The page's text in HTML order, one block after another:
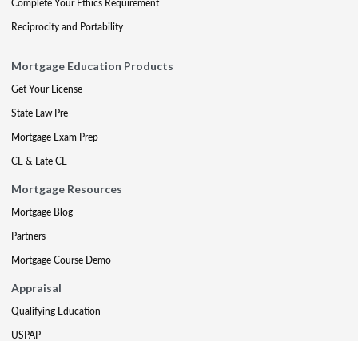
Complete Your Ethics Requirement
Reciprocity and Portability
Mortgage Education Products
Get Your License
State Law Pre
Mortgage Exam Prep
CE & Late CE
Mortgage Resources
Mortgage Blog
Partners
Mortgage Course Demo
Appraisal
Qualifying Education
USPAP